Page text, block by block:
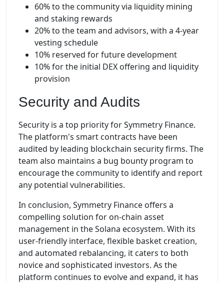
60% to the community via liquidity mining
and staking rewards
20% to the team and advisors, with a 4-year
vesting schedule
10% reserved for future development
10% for the initial DEX offering and liquidity
provision
Security and Audits
Security is a top priority for Symmetry Finance.
The platform's smart contracts have been
audited by leading blockchain security firms. The
team also maintains a bug bounty program to
encourage the community to identify and report
any potential vulnerabilities.
In conclusion, Symmetry Finance offers a
compelling solution for on-chain asset
management in the Solana ecosystem. With its
user-friendly interface, flexible basket creation,
and automated rebalancing, it caters to both
novice and sophisticated investors. As the
platform continues to evolve and expand, it has